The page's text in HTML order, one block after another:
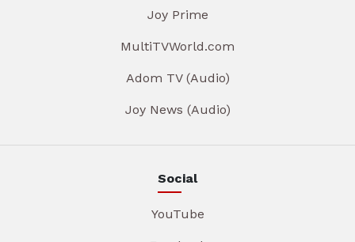
Joy Prime
MultiTVWorld.com
Adom TV (Audio)
Joy News (Audio)
Social
YouTube